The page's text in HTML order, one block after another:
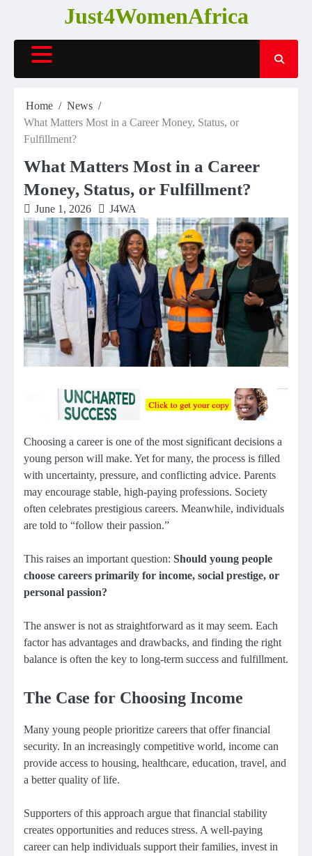
content
Just4WomenAfrica
Home
News
What Matters Most in a Career Money, Status, or
Fulfillment?
What Matters Most in a Career
Money, Status, or Fulfillment?
June 1, 2026 J4WA
Choosing a career is one of the most significant decisions a
young person will make. Yet for many, the process is filled
with uncertainty, pressure, and conflicting advice. Parents
may encourage stable, high-paying professions. Society
often celebrates prestigious careers. Meanwhile, individuals
are told to “follow their passion.”
This raises an important question: Should young people
choose careers primarily for income, social prestige, or
personal passion?
The answer is not as straightforward as it may seem. Each
factor has advantages and drawbacks, and finding the right
balance is often the key to long-term success and fulfillment.
The Case for Choosing Income
Many young people prioritize careers that offer financial
security. In an increasingly competitive world, income can
provide access to housing, healthcare, education, travel, and
a better quality of life.
Supporters of this approach argue that financial stability
creates opportunities and reduces stress. A well-paying
career can help individuals support their families, invest in